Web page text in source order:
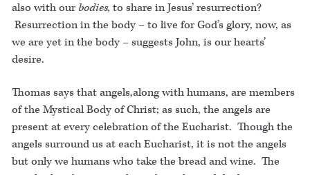
also with ourbodies, to share in Jesus’ resurrection?
Resurrection in the body – to live for God’s glory, now, as
we are yet in the body – suggests John, is our hearts’
desire.
Thomas says that angels,along with humans, are members
of the Mystical Body of Christ; as such, the angels are
present at every celebration of the Eucharist. Though the
angels surround us at each Eucharist, it is not the angels
but only we humans who take the bread and wine. The